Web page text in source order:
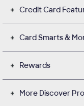
Credit Card
Card Smarts &
Rewards
More Discover